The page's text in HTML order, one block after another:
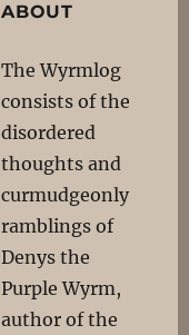
ABOUT
The Wyrmlog
consists of the
disordered
thoughts and
curmudgeonly
ramblings of
Denys the
Purple Wyrm,
author of the